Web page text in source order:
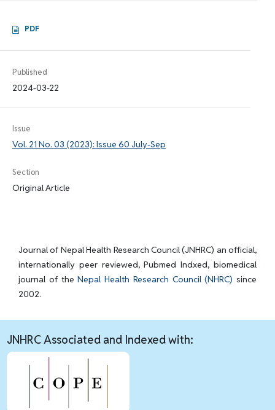
PDF
Published
2024-03-22
Issue
Vol. 21 No. 03 (2023): Issue 60 July-Sep
Section
Original Article
Journal of Nepal Health Research Council (JNHRC) an official,
internationally peer reviewed, Pubmed Indxed, biomedical
journal of theNepal Health Research Council (NHRC) since
2002.
JNHRC Associated and Indexed with: